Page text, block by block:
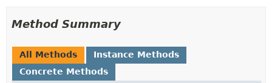
Method Summary
All Methods
Instance Methods
Concrete Methods